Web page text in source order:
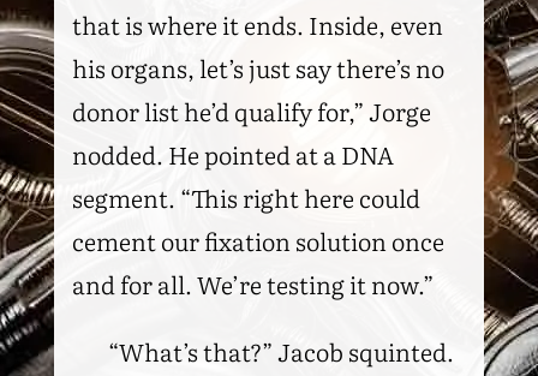
that is where it ends. Inside, even
his organs, let’s just say there’s no
donor list he’d qualify for,” Jorge
nodded. He pointed at a DNA
segment. “This right here could
cement our fixation solution once
and for all. We’re testing it now.”
“What’s that?” Jacob squinted.